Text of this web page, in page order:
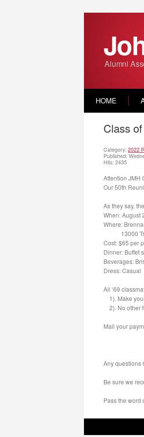
Alumni
HOME
Class
Category: 2022
Published:
Hits: 2435
Attention JMH
Our 50th
As they say,
When:August
Where:
13000
Cost: $65 per
Dinner: Buffet
Beverages:
Dress: Casual
All ‘69
1). Make
2). No other
Mail your
Any questions
Be sure we
Pass the word